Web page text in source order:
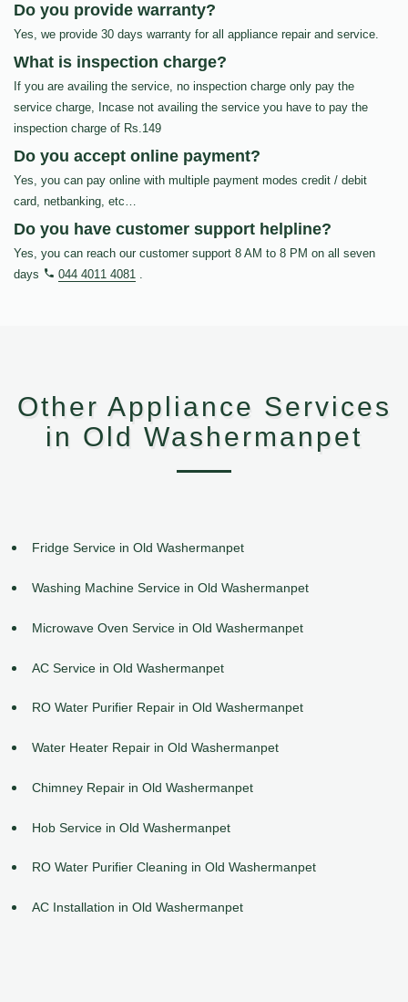
Do you provide warranty?
Yes, we provide 30 days warranty for all appliance repair and service.
What is inspection charge?
If you are availing the service, no inspection charge only pay the
service charge, Incase not availing the service you have to pay the
inspection charge of Rs.149
Do you accept online payment?
Yes, you can pay online with multiple payment modes credit / debit
card, netbanking, etc…
Do you have customer support helpline?
Yes, you can reach our customer support 8 AM to 8 PM on all seven
days
044 4011 4081 .
Other Appliance Services
in Old Washermanpet
Fridge Service in Old Washermanpet
Washing Machine Service in Old Washermanpet
Microwave Oven Service in Old Washermanpet
AC Service in Old Washermanpet
RO Water Purifier Repair in Old Washermanpet
Water Heater Repair in Old Washermanpet
Chimney Repair in Old Washermanpet
Hob Service in Old Washermanpet
RO Water Purifier Cleaning in Old Washermanpet
AC Installation in Old Washermanpet